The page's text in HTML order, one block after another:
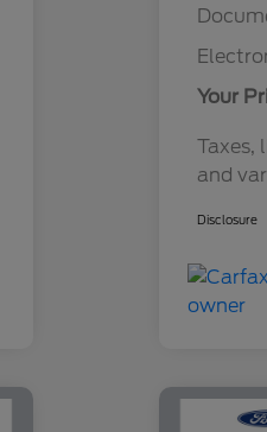
Your
Taxes,
and
Disclosure